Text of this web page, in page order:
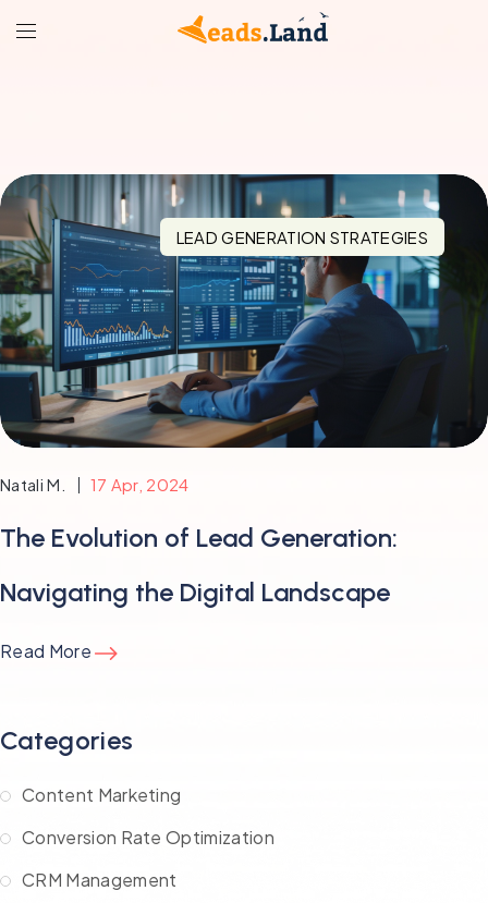
LEAD GENERATION STRATEGIES
Natali M. 17 Apr, 2024
The Evolution of Lead Generation:
Navigating the Digital Landscape
Read More
Categories
Content Marketing
Conversion Rate Optimization
CRM Management